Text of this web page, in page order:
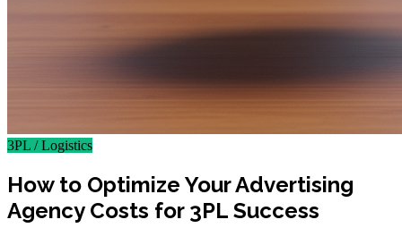
3PL / Logistics
How to Optimize Your Advertising
Agency Costs for 3PL Success